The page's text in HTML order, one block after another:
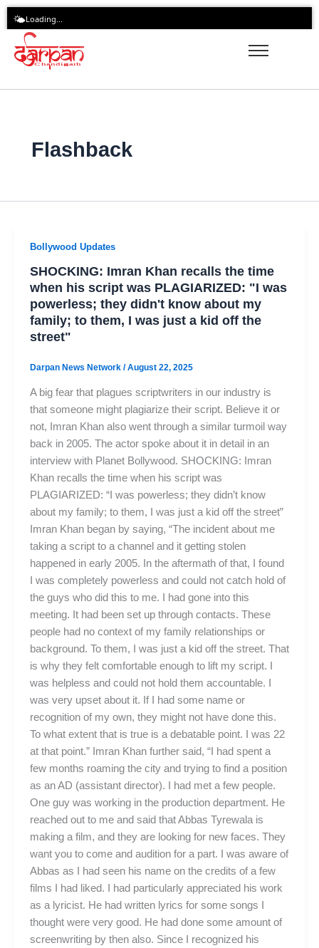
Skip
content
🌤️Loading...
Flashback
Bollywood Updates
SHOCKING: Imran Khan recalls the time
when his script was PLAGIARIZED: "I was
powerless; they didn't know about my
family; to them, I was just a kid off the
street"
Darpan News Network /August 22, 2025
A big fear that plagues scriptwriters in our industry is
that someone might plagiarize their script. Believe it or
not, Imran Khan also went through a similar turmoil way
back in 2005. The actor spoke about it in detail in an
interview with Planet Bollywood. SHOCKING: Imran
Khan recalls the time when his script was
PLAGIARIZED: “I was powerless; they didn’t know
about my family; to them, I was just a kid off the street”
Imran Khan began by saying, “The incident about me
taking a script to a channel and it getting stolen
happened in early 2005. In the aftermath of that, I found
I was completely powerless and could not catch hold of
the guys who did this to me. I had gone into this
meeting. It had been set up through contacts. These
people had no context of my family relationships or
background. To them, I was just a kid off the street. That
is why they felt comfortable enough to lift my script. I
was helpless and could not hold them accountable. I
was very upset about it. If I had some name or
recognition of my own, they might not have done this.
To what extent that is true is a debatable point. I was 22
at that point.” Imran Khan further said, “I had spent a
few months roaming the city and trying to find a position
as an AD (assistant director). I had met a few people.
One guy was working in the production department. He
reached out to me and said that Abbas Tyrewala is
making a film, and they are looking for new faces. They
want you to come and audition for a part. I was aware of
Abbas as I had seen his name on the credits of a few
films I had liked. I had particularly appreciated his work
as a lyricist. He had written lyrics for some songs I
thought were very good. He had done some amount of
screenwriting by then also. Since I recognized his